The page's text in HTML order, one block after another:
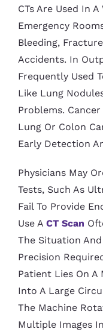
CTs Are Used In
Emergency
Bleeding,
Accidents. In
Frequently Used
Like Lung
Problems.
Lung Or Colon
Early Detection
Physicians May
Tests, Such As
Fail To Provide
Use A CT Scan
The Situation
Precision
Patient Lies On A
Into A Large
The Machine
Multiple Images